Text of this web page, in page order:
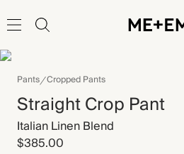
Pants Cropped Pants
Straight Crop Pant
Italian Linen Blend
$385.00